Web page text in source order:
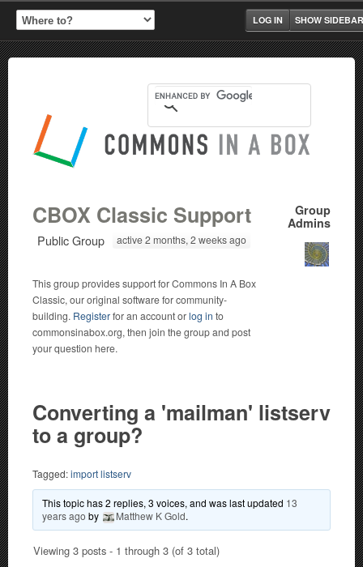
SHOW SIDEBAR
LOG IN
Group
Admins
CBOX Classic Support
Public Group active 2 months, 2 weeks ago
This group provides support for Commons In A Box
Classic, our original software for community-
building. Registerfor an account orlog in to
commonsinabox.org, then join the group and post
your question here.
Converting a 'mailman' listserv
to a group?
Tagged:import listserv
This topic has 2 replies, 3 voices, and was last updated 13
years ago by Matthew K Gold.
Viewing 3 posts - 1 through 3 (of 3 total)